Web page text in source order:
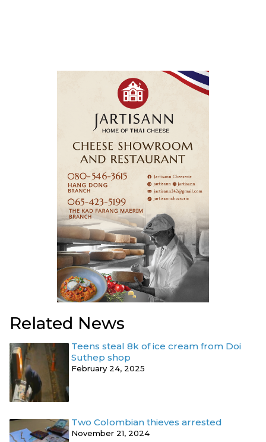
Related News
Teens steal 8k of ice cream from Doi
Suthep shop
February 24, 2025
Two Colombian thieves arrested
November 21, 2024